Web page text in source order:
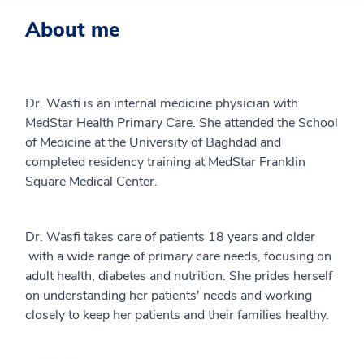
About me
Dr. Wasfi is an internal medicine physician with
MedStar Health Primary Care. She attended the School
of Medicine at the University of Baghdad and
completed residency training at MedStar Franklin
Square Medical Center.
Dr. Wasfi takes care of patients 18 years and older
with a wide range of primary care needs, focusing on
adult health, diabetes and nutrition. She prides herself
on understanding her patients' needs and working
closely to keep her patients and their families healthy.